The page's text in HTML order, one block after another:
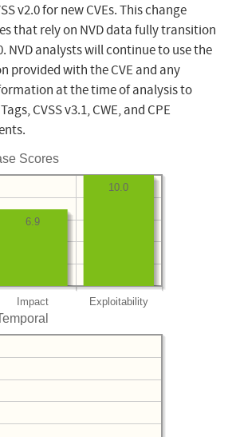
v2.0 for new CVEs. This change
that rely on NVD data fully transition
NVD analysts will continue to use the
provided with the CVE and any
at the time of analysis to
CVSS v3.1, CWE, and CPE
Scores
Impact Exploitability
10.0
6.9